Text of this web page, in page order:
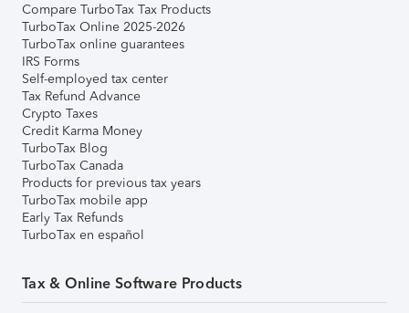
Compare TurboTax Tax Products
TurboTax Online 2025-2026
TurboTax online guarantees
IRS Forms
Self-employed tax center
Tax Refund Advance
Crypto Taxes
Credit Karma Money
TurboTax Blog
TurboTax Canada
Products for previous tax years
TurboTax mobile app
Early Tax Refunds
TurboTax en español
Tax & Online Software Products